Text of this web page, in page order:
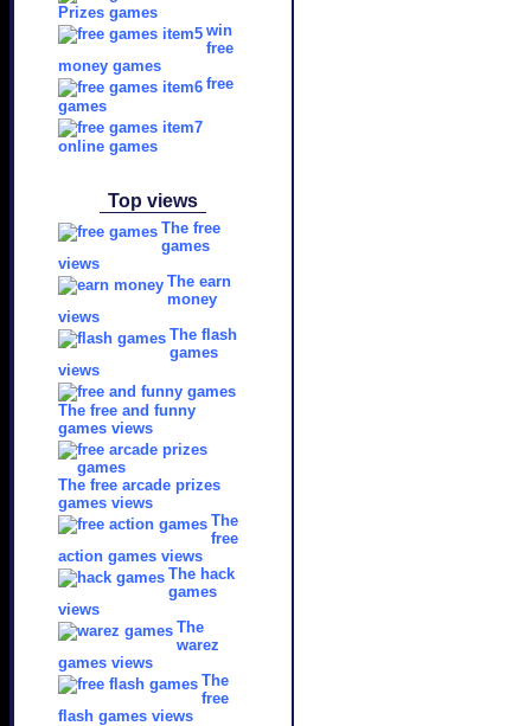
Prizes games
win
free
money games
free
games
online games
Top views
The free
games
views
The earn
money
views
The flash
games
views
The free and funny
games views
The free arcade prizes
games views
The
free
action games views
The hack
games
views
The
warez
games views
The
free
flash games views